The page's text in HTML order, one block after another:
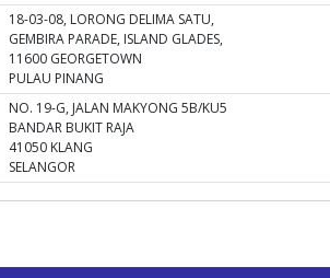
18-03-08, LORONG DELIMA SATU,
GEMBIRA PARADE, ISLAND GLADES,
11600 GEORGETOWN
PULAU PINANG
NO. 19-G, JALAN MAKYONG 5B/KU5
BANDAR BUKIT RAJA
41050 KLANG
SELANGOR